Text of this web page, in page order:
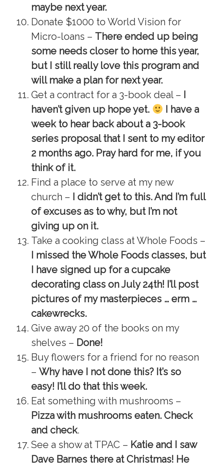
maybe next year.
Donate $1000 to World Vision for
Micro-loans – There ended up being
some needs closer to home this year,
but I still really love this program and
will make a plan for next year.
Get a contract for a 3-book deal – I
haven’t given up hope yet.
I have a
week to hear back about a 3-book
series proposal that I sent to my editor
2 months ago. Pray hard for me, if you
think of it.
Find a place to serve at my new
church – I didn’t get to this. And I’m full
of excuses as to why, but I’m not
giving up on it.
Take a cooking class at Whole Foods –
I missed the Whole Foods classes, but
I have signed up for a cupcake
decorating class on July 24th! I’ll post
pictures of my masterpieces … erm …
cakewrecks.
Give away 20 of the books on my
shelves – Done!
Buy flowers for a friend for no reason
–Why have I not done this? It’s so
easy! I’ll do that this week.
Eat something with mushrooms –
Pizza with mushrooms eaten. Check
and check.
See a show at TPAC – Katie and I saw
Dave Barnes there at Christmas! He